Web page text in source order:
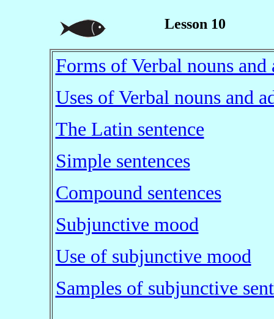
Lesson 10
Forms of Verbal nouns and
Uses of Verbal nouns and
The Latin sentence
Simple sentences
Compound sentences
Subjunctive mood
Use of subjunctive mood
Samples of subjunctive